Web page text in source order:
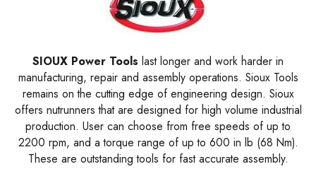
SIOUX Power Tools last longer and work harder in
manufacturing, repair and assembly operations. Sioux Tools
remains on the cutting edge of engineering design. Sioux
offers nutrunners that are designed for high volume industrial
production. User can choose from free speeds of up to
2200 rpm, and a torque range of up to 600 in lb (68 Nm).
These are outstanding tools for fast accurate assembly.